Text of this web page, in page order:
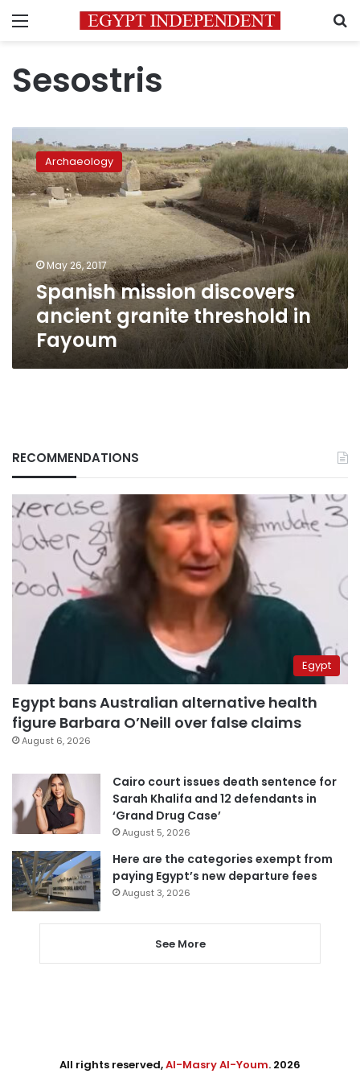
Menu
Sesostris
Spanish
mission
discovers
ancient
granite
threshold
in
Fayoum
Archaeology
May 26, 2017
Spanish mission discovers
ancient granite threshold in
Fayoum
RECOMMENDATIONS
Egypt
Egypt bans Australian alternative health
figure Barbara O’Neill over false claims
August 6, 2026
Cairo court issues death sentence for
Sarah Khalifa and 12 defendants in
‘Grand Drug Case’
August 5, 2026
Here are the categories exempt from
paying Egypt’s new departure fees
August 3, 2026
See More
All rights reserved,Al-Masry Al-Youm. 2026